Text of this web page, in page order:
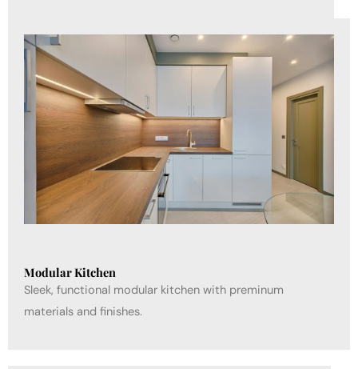
Modular Kitchen
Sleek, functional modular kitchen with preminum
materials and finishes.